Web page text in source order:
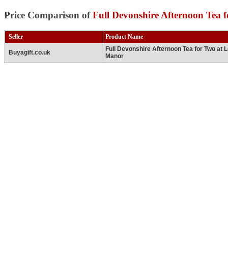
Price Comparison ofFull Devonshire Afternoon
Seller Product Name
Buyagift.co.uk
Full Devonshire Afternoon Tea for Two at
Manor